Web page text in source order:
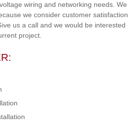
wiring and networking needs. We
we consider customer satisfaction
us a call and we would be interested
project.